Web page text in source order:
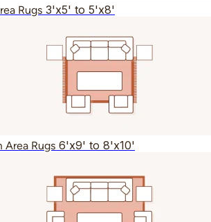
Rugs 3'x5' to 5'x8'
Area Rugs 6'x9' to 8'x10'